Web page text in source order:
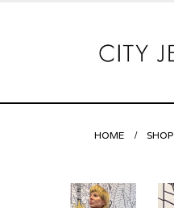
HOME SHOP